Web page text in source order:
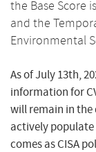
the Base Score
and the
Environmental
As of July 13th,
information for
will remain in the
actively populate
comes as CISA